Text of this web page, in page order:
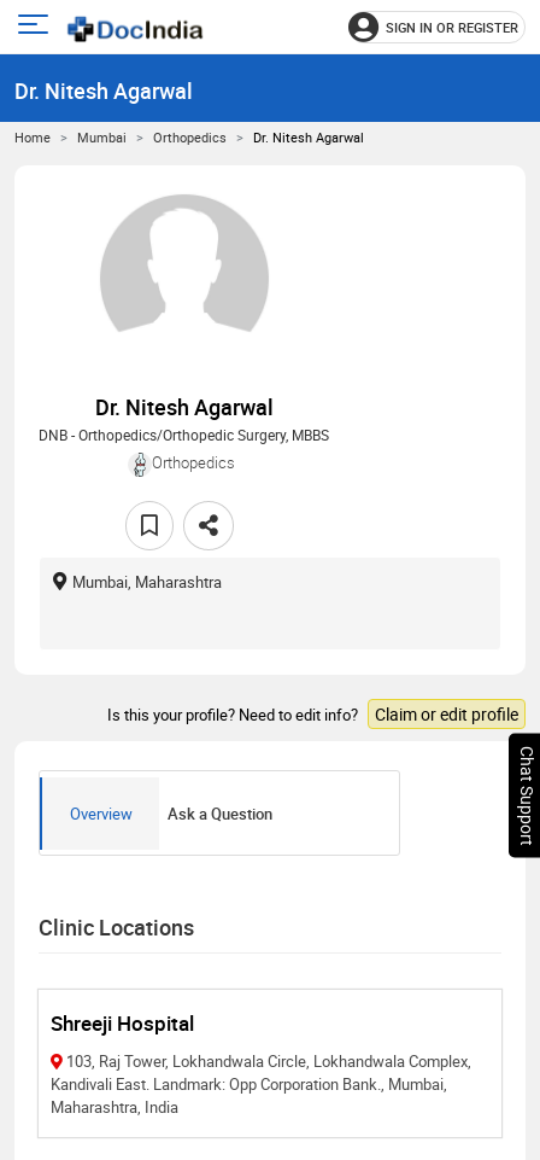
Open
menu
SIGN IN OR REGISTER
Dr. Nitesh Agarwal
Home Mumbai Orthopedics Dr. Nitesh Agarwal
Dr. Nitesh Agarwal
DNB - Orthopedics/Orthopedic Surgery, MBBS
Orthopedics
Mumbai, Maharashtra
Is this your profile? Need to edit info? Claim or edit profile
Overview Ask a Question
Clinic Locations
Shreeji Hospital
103, Raj Tower, Lokhandwala Circle, Lokhandwala Complex,
Kandivali East. Landmark: Opp Corporation Bank., Mumbai,
Maharashtra, India
Chat Support